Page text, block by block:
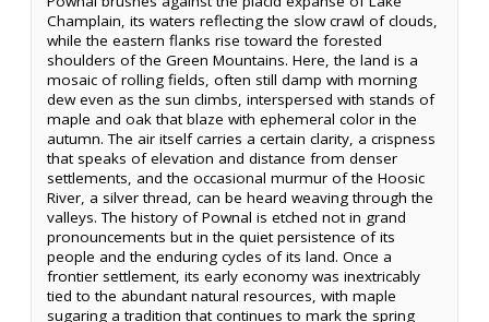
Champlain, its waters reflecting the slow crawl of clouds,
while the eastern flanks rise toward the forested
shoulders of the Green Mountains. Here, the land is a
mosaic of rolling fields, often still damp with morning
dew even as the sun climbs, interspersed with stands of
maple and oak that blaze with ephemeral color in the
autumn. The air itself carries a certain clarity, a crispness
that speaks of elevation and distance from denser
settlements, and the occasional murmur of the Hoosic
River, a silver thread, can be heard weaving through the
valleys. The history of Pownal is etched not in grand
pronouncements but in the quiet persistence of its
people and the enduring cycles of its land. Once a
frontier settlement, its early economy was inextricably
tied to the abundant natural resources, with maple
sugaring a tradition that continues to mark the spring